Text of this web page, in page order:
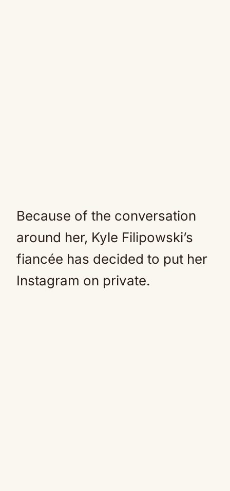
Because of the conversation
around her, Kyle Filipowski’s
fiancée has decided to put her
Instagram on private.